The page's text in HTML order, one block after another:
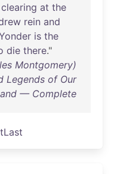
clearing at the
rein and
is the
die there."
Montgomery)
Legends of Our
— Complete
Last